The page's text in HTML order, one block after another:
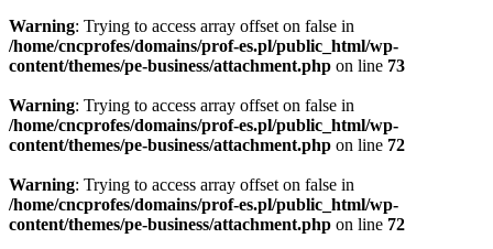
Warning: Trying to access array offset on false in
/home/cncprofes/domains/prof-es.pl/public_html/wp-
content/themes/pe-business/attachment.php on line 73
Warning: Trying to access array offset on false in
/home/cncprofes/domains/prof-es.pl/public_html/wp-
content/themes/pe-business/attachment.php on line 72
Warning: Trying to access array offset on false in
/home/cncprofes/domains/prof-es.pl/public_html/wp-
content/themes/pe-business/attachment.php on line 72